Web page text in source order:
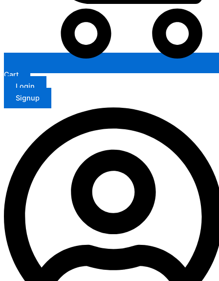
Cart
Login
Signup